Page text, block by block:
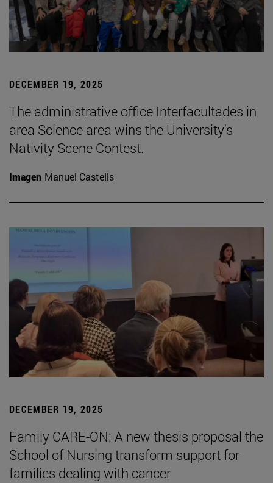
DECEMBER 19, 2025
The administrative office Interfacultades in
area Science area wins the University's
Nativity Scene Contest.
Imagen Manuel Castells
DECEMBER 19, 2025
Family CARE-ON: A new thesis proposal the
School of Nursing transform support for
families dealing with cancer